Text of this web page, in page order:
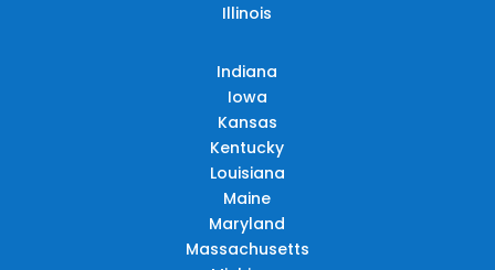
Illinois
Indiana
Iowa
Kansas
Kentucky
Louisiana
Maine
Maryland
Massachusetts